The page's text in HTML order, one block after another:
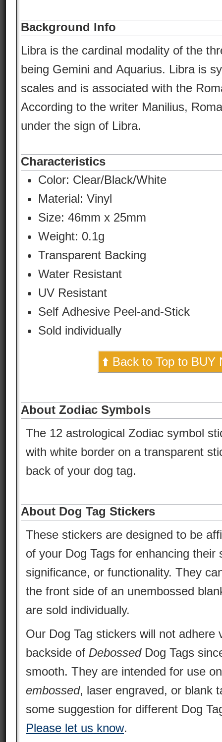
Background Info
Libra is the cardinal modality of the
being Gemini and Aquarius. Libra is
scales and is associated with the
According to the writer Manilius,
under the sign of Libra.
Characteristics
Color: Clear/Black/White
Material: Vinyl
Size: 46mm x 25mm
Weight: 0.1g
Transparent Backing
Water Resistant
UV Resistant
Self Adhesive Peel-and-Stick
Sold individually
⬆️ Back to Top to BUY
About Zodiac Symbols
The 12 astrological Zodiac symbol
with white border on a transparent
back of your dog tag.
About Dog Tag Stickers
These stickers are designed to be
of your Dog Tags for enhancing their
significance, or functionality. They
the front side of an unembossed
are sold individually.
Our Dog Tag stickers will not adhere
backside of DebossedDog Tags
smooth. They are intended for use
embossed, laser engraved, or blank
some suggestion for different Dog
Please let us know.